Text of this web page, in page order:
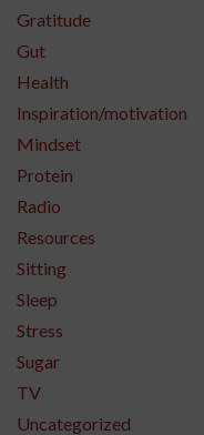
Gratitude
Gut
Health
Inspiration/motivation
Mindset
Protein
Radio
Resources
Sitting
Sleep
Stress
Sugar
TV
Uncategorized